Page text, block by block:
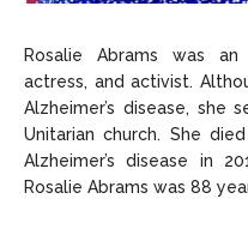
Rosalie Abrams was
actress, and activist.
Alzheimer’s disease,
Unitarian church. She
Alzheimer’s disease in
Rosalie Abrams was 88